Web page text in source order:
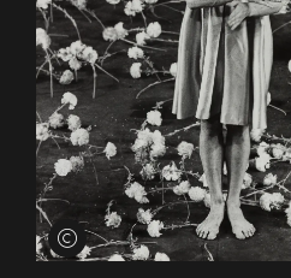
View credits